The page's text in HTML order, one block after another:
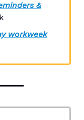
&
workweek